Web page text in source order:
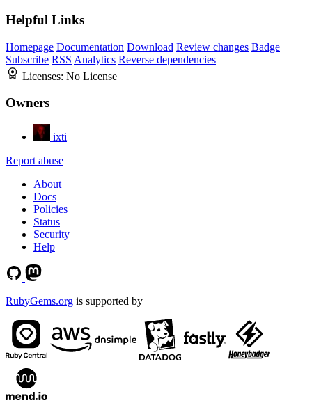
Helpful Links
Homepage Documentation Download Review changes Badge
Subscribe RSS Analytics Reverse dependencies
Licenses: No License
Owners
ixti
Report abuse
About
Docs
Policies
Status
Security
Help
RubyGems.org is supported by